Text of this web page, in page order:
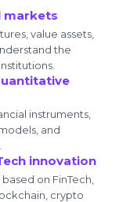
markets
value assets,
the
instruments,
and
innovation
on FinTech,
crypto